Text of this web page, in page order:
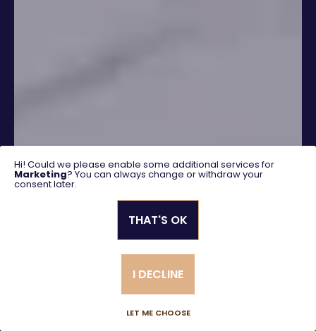
Advanced search
Hi! Could we please enable some additional services for
Marketing? You can always change or withdraw your
consent later.
LET ME CHOOSE
I DECLINE
THAT'S OK